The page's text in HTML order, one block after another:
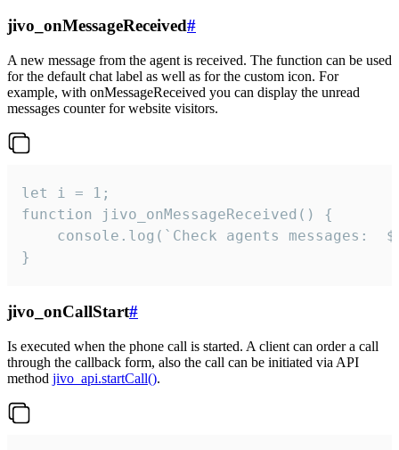
jivo_onMessageReceived#
A new message from the agent is received. The function can be used
for the default chat label as well as for the custom icon. For
example, with onMessageReceived you can display the unread
messages counter for website visitors.
let i = 1;
function jivo_onMessageReceived() {
}
jivo_onCallStart#
Is executed when the phone call is started. A client can order a call
through the callback form, also the call can be initiated via API
method jivo_api.startCall().